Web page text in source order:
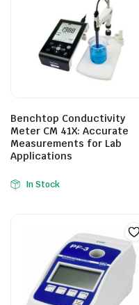
Benchtop Conductivity
Meter CM 41X: Accurate
Measurements for Lab
Applications
In Stock